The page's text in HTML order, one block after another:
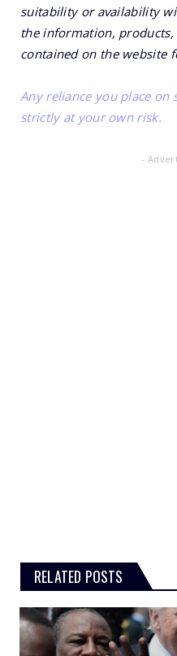
suitability or availability
the information, products,
contained on the website
Any reliance you place
strictly at your own risk.
-
RELATED POSTS